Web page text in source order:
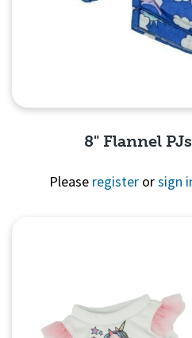
8" Flannel
Please register orsign